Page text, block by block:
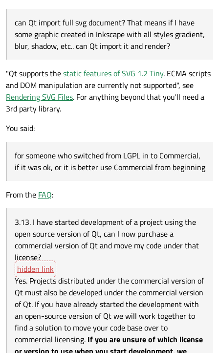
from beginning and what is need to do for switch (rewrite
whole program with Commercial license, etc..). I am aware
of that I can use free version, problem is with switching
because FAQ point 2.13.
can Qt import full svg document? That means if I have
some graphic created in Inkscape with all styles gradient,
blur, shadow, etc.. can Qt import it and render?
"Qt supports thestatic features of SVG 1.2 Tiny. ECMA scripts
and DOM manipulation are currently not supported", see
Rendering SVG Files. For anything beyond that you'll need a
3rd party library.
You said:
for someone who switched from LGPL in to Commercial,
if it was ok, or it is better use Commercial from beginning
From the FAQ:
3.13. I have started development of a project using the
open source version of Qt, can I now purchase a
commercial version of Qt and move my code under that
license?
Yes. Projects distributed under the commercial version of
Qt must also be developed under the commercial version
of Qt. If you have already started the development with
an open-source version of Qt we will work together to
find a solution to move your code base over to
commercial licensing. If you are unsure of which license